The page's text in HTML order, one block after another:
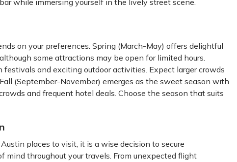
while immersing yourself in the lively street scene.
on your preferences. Spring (March-May) offers delightful
some attractions may be open for limited hours.
festivals and exciting outdoor activities. Expect larger crowds
(September-November) emerges as the sweet season with
and frequent hotel deals. Choose the season that suits
places to visit, it is a wise decision to secure
mind throughout your travels. From unexpected flight